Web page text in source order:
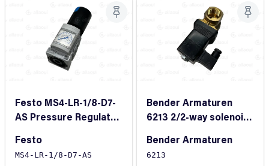
Festo MS4-LR-1/8-D7-
AS Pressure Regulator
12bar 7500l/min
Festo
MS4-LR-1/8-D7-AS
Bender Armaturen
6213 2/2-way solenoid
Bender Armaturen
6213